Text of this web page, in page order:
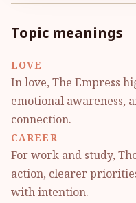
Topic meanings
LOVE
In love, The Empress
emotional awareness,
connection.
CAREER
For work and study,
action, clearer
with intention.